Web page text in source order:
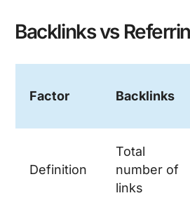
Backlinks vs
Factor Backlinks
Definition
Total
number of
links